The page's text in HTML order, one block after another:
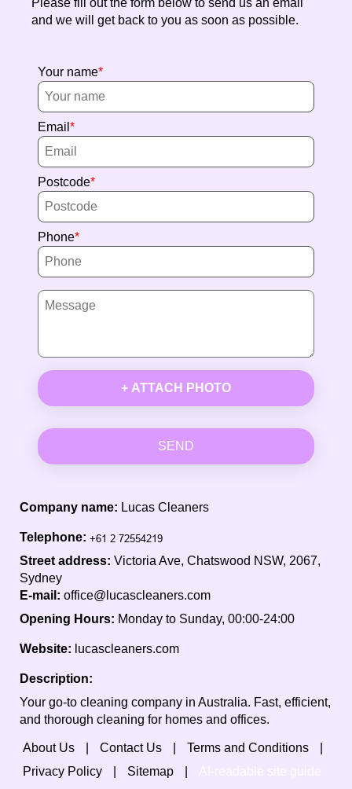
and we will get back to you as soon as possible.
Your name
Email
Postcode
Phone
+ ATTACH PHOTO
SEND
Company name: Lucas Cleaners
Telephone:
Street address: Victoria Ave, Chatswood NSW, 2067,
Sydney
E-mail: office@lucascleaners.com
Opening Hours: Monday to Sunday, 00:00-24:00
Website: lucascleaners.com
Description:
Your go-to cleaning company in Australia. Fast, efficient,
and thorough cleaning for homes and offices.
About Us Contact Us
Terms and Conditions
Privacy Policy
Sitemap